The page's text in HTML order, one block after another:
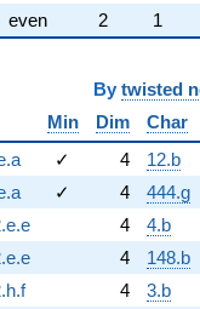
even 2 1
twisted
Min Dim
Char
✓ 4
12.b
✓ 4
444.g
4
4.b
4
148.b
4
3.b